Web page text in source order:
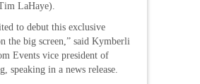
LaHaye).
to debut this exclusive
the big screen,” said Kymberli
Events vice president of
speaking in a news release.